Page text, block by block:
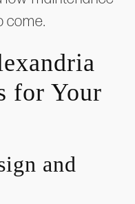
come.
for Your
and